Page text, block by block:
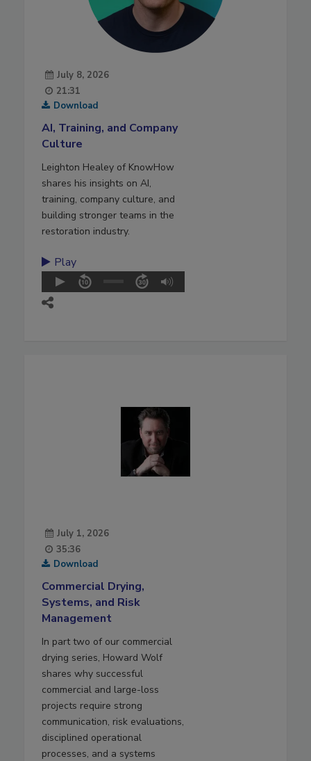
July 8, 2026
21:31
Download
AI, Training, and Company
Culture
Leighton Healey of KnowHow
shares his insights on AI,
training, company culture, and
building stronger teams in the
restoration industry.
Play
July 1, 2026
35:36
Download
Commercial Drying,
Systems, and Risk
Management
In part two of our commercial
drying series, Howard Wolf
shares why successful
commercial and large-loss
projects require strong
communication, risk evaluations,
disciplined operational
processes, and a systems